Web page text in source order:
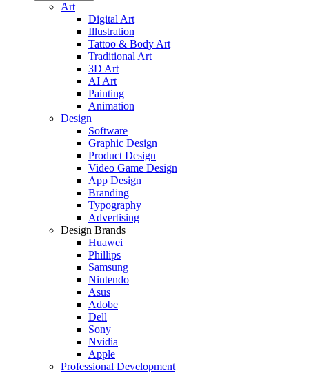
Art
Digital Art
Illustration
Tattoo & Body Art
Traditional Art
3D Art
AI Art
Painting
Animation
Design
Software
Graphic Design
Product Design
Video Game Design
App Design
Branding
Typography
Advertising
Design Brands
Huawei
Phillips
Samsung
Nintendo
Asus
Adobe
Dell
Sony
Nvidia
Apple
Professional Development